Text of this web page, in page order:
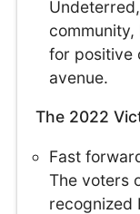
for positive
avenue.
The 2022
Fast
The voters
recognized